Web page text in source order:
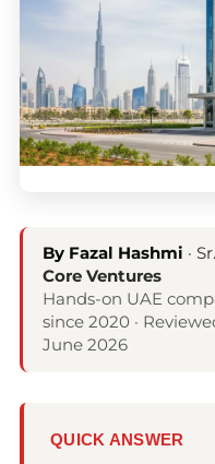
By Fazal Hashmi ·
Core Ventures
Hands-on UAE
since 2020 ·
June 2026
QUICK ANSWER